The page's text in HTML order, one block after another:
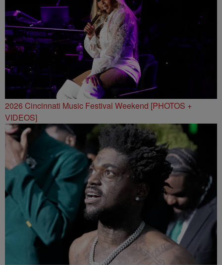
2026 Cincinnati Music Festival Weekend [PHOTOS +
VIDEOS]